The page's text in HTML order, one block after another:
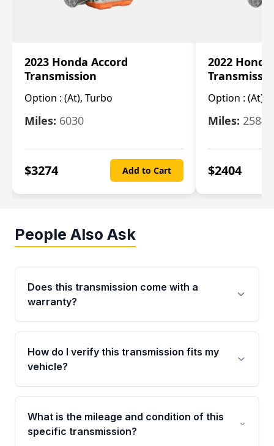
2023 Honda Accord
Transmission
Option : (At), Turbo
Miles: 6030
$3274 Add to Cart
2022
Option : (At),
Miles: 25844
$2404
People Also Ask
Does this transmission come with a
warranty?
Yes. Every used transmission from Moon Auto
Parts is backed by a 4-Year / 40,000-Mile
parts warranty covering major internal
How do I verify this transmission fits my
vehicle?
Call us at +1 (888) 777-0769 with your VIN
number before ordering. Our specialists will
cross-check your VIN against the transmission
What is the mileage and condition of this
specific transmission?